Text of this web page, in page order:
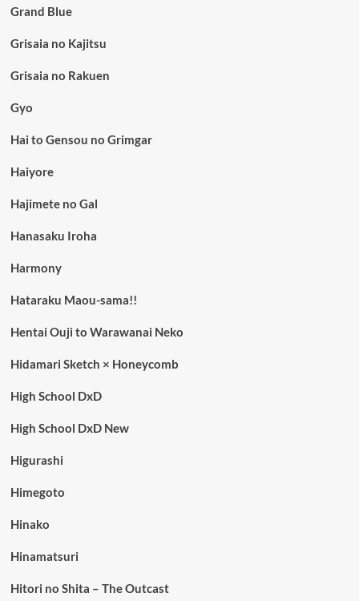
Grand Blue
Grisaia no Kajitsu
Grisaia no Rakuen
Gyo
Hai to Gensou no Grimgar
Haiyore
Hajimete no Gal
Hanasaku Iroha
Harmony
Hataraku Maou-sama!!
Hentai Ouji to Warawanai Neko
Hidamari Sketch × Honeycomb
High School DxD
High School DxD New
Higurashi
Himegoto
Hinako
Hinamatsuri
Hitori no Shita – The Outcast